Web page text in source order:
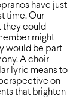
have just
time. Our
they could
might
would be part
A choir
lyric means to
on
that brighten